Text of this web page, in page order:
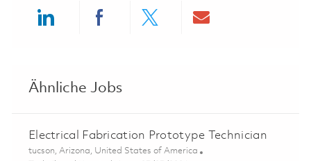
Ähnliche Jobs
Electrical Fabrication Prototype Technician
Ort
tucson, Arizona, United States of America